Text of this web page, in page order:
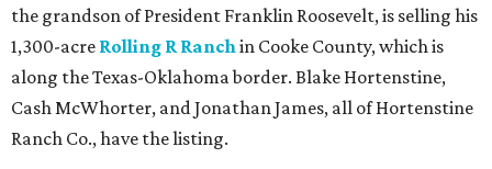
the grandson of President Franklin Roosevelt, is selling his
1,300-acre Rolling R Ranchin Cooke County, which is
along the Texas-Oklahoma border. Blake Hortenstine,
Cash McWhorter, and Jonathan James, all of Hortenstine
Ranch Co., have the listing.